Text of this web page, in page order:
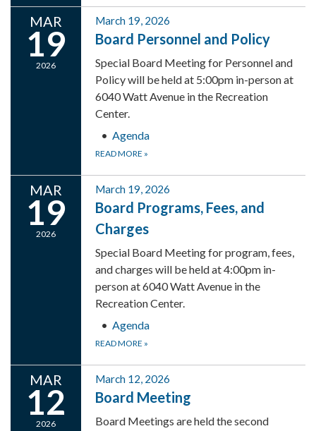
MAR
19
2026
March 19, 2026
Board Personnel and Policy
Special Board Meeting for Personnel and
Policy will be held at 5:00pm in-person at
6040 Watt Avenue in the Recreation
Center.
Agenda
READ MORE »
MAR
19
2026
March 19, 2026
Board Programs, Fees, and
Charges
Special Board Meeting for program, fees,
and charges will be held at 4:00pm in-
person at 6040 Watt Avenue in the
Recreation Center.
Agenda
READ MORE »
MAR
12
2026
March 12, 2026
Board Meeting
Board Meetings are held the second